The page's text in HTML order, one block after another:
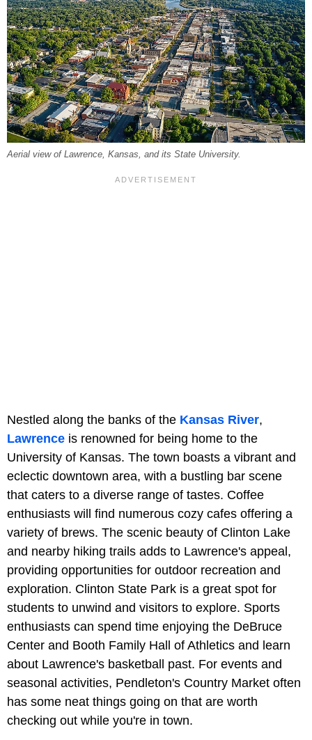
Aerial view of Lawrence, Kansas, and its State University.
Nestled along the banks of the Kansas River,
Lawrence is renowned for being home to the
University of Kansas. The town boasts a vibrant and
eclectic downtown area, with a bustling bar scene
that caters to a diverse range of tastes. Coffee
enthusiasts will find numerous cozy cafes offering a
variety of brews. The scenic beauty of Clinton Lake
and nearby hiking trails adds to Lawrence's appeal,
providing opportunities for outdoor recreation and
exploration. Clinton State Park is a great spot for
students to unwind and visitors to explore. Sports
enthusiasts can spend time enjoying the DeBruce
Center and Booth Family Hall of Athletics and learn
about Lawrence's basketball past. For events and
seasonal activities, Pendleton's Country Market often
has some neat things going on that are worth
checking out while you're in town.